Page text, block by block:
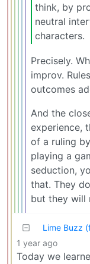
think, by
neutral
characters.
Precisely.
improv.
outcomes
And the
experience,
of a ruling
playing a
seduction,
that. They
but they will
Lime Buzz
1 year ago
Today we